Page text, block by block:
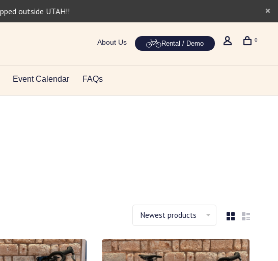
outside UTAH!!
About Us Rental / Demo 0
Event Calendar FAQs
Newest products